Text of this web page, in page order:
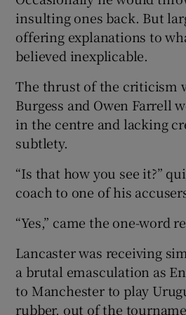
insulting ones back. But
offering explanations to
believed inexplicable.
The thrust of the criticism
Burgess and Owen Farrell
in the centre and lacking
subtlety.
“Is that how you see it?”
coach to one of his
“Yes,” came the one-word
Lancaster was receiving
a brutal emasculation as
to Manchester to play
rubber, out of the